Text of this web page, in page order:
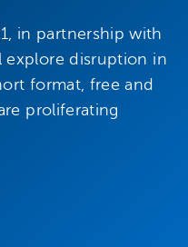
in partnership with
explore disruption in
format, free and
proliferating